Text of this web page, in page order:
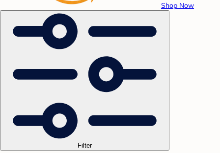
Shop Now
Filter